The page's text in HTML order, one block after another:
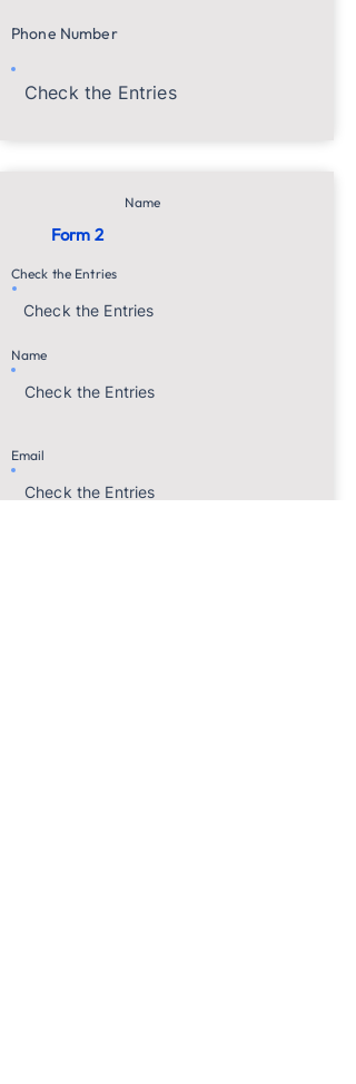
Phone Number
Check the Entries
Name
Form 2
Check the Entries
Check the Entries
Name
Check the Entries
Email
Check the Entries